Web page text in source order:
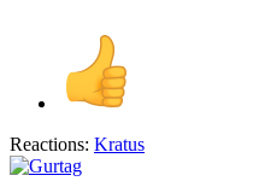
Reactions: Kratus